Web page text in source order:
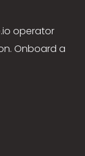
operator
Onboard a